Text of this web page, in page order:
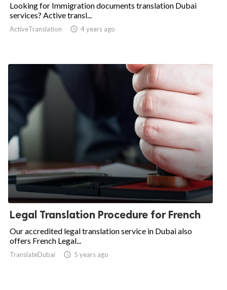
Looking for Immigration documents translation Dubai
services? Active transl...
ActiveTranslation  4 years ago
Legal Translation Procedure for French
Our accredited legal translation service in Dubai also
offers French Legal...
TranslateDubai  5 years ago